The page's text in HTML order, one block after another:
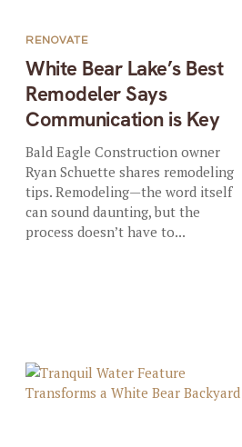
White Bear Lake’s Best
Remodeler Says
Communication is Key
RENOVATE
Bald Eagle Construction owner
Ryan Schuette shares remodeling
tips. Remodeling—the word itself
can sound daunting, but the
process doesn’t have to...